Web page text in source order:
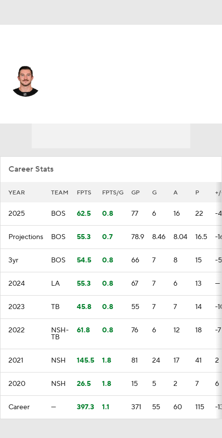
Career Stats
YEAR TEAM FPTS FPTS/G GP G A P
2025 BOS 62.5 0.8 77 6 16 22 -4
Projections BOS 55.3 0.7 78.9 8.46 8.04 16.5 -
3yr BOS 54.5 0.8 66 7 8 15 -5
2024 LA 55.3 0.8 67 7 6 13 —
2023 TB 45.8 0.8 55 7 7 14 -
2022 NSH-
TB
61.8 0.8 76 6 12 18 -7
2021 NSH 145.5 1.8 81 24 17 41 2
2020 NSH 26.5 1.8 15 5 2 7 6
Career — 397.3 1.1 371 55 60 115 -